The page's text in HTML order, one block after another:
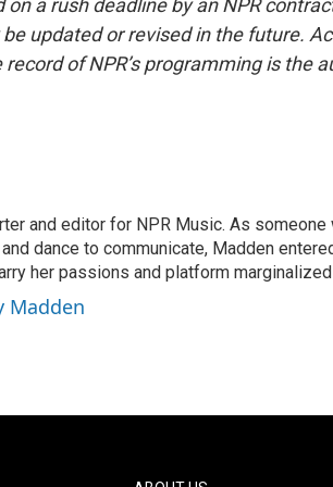
a rush deadline by an NPR
updated or revised in the future.
of NPR’s programming is the
and editor for NPR Music. As
dance to communicate, Madden
her passions and platform
Madden